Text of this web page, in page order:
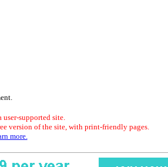
user-supported site.
version of the site, with print-friendly pages.
more.